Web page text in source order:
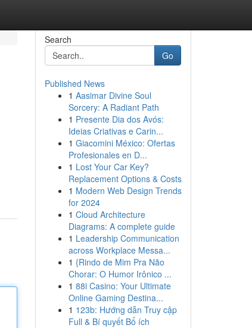
Search
Go
Published News
1 Aasimar Divine Soul
Sorcery: A Radiant Path
1 Presente Dia dos Avós:
Ideias Criativas e Carin...
1 Giacomini México: Ofertas
Profesionales en D...
1 Lost Your Car Key?
Replacement Options & Costs
1 Modern Web Design Trends
for 2024
1 Cloud Architecture
Diagrams: A complete guide
1 Leadership Communication
across Workplace Messa...
1 {Rindo de Mim Pra Não
Chorar: O Humor Irônico ...
1 88i Casino: Your Ultimate
Online Gaming Destina...
1 123b: Hướng dẫn Truy cập
Full & Bí quyết Bổ ích